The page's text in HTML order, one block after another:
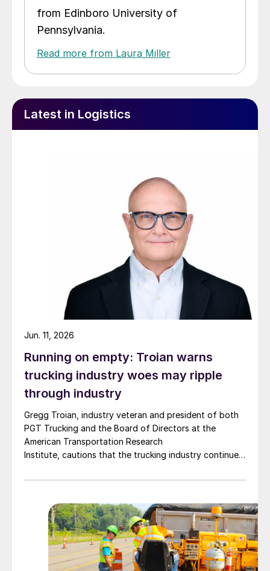
from Edinboro University of
Pennsylvania.
Read more from Laura Miller
Latest in Logistics
Running on empty: Troian warns
trucking industry woes may ripple
through industry
Gregg Troian, industry veteran and president of both
PGT Trucking and the Board of Directors at the
American Transportation Research
Institute, cautions that the trucking industry continues
Jun. 11, 2026